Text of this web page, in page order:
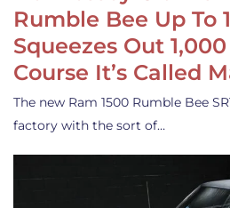
Rumble Bee Up To
Squeezes Out
Course It’s Called
The new Ram 1500 Rumble Bee
factory with the sort of…